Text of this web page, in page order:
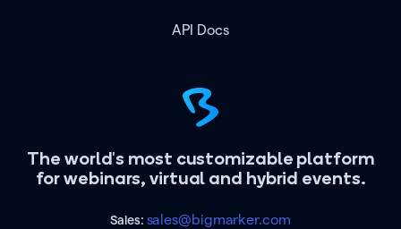
The world's most customizable platform
for webinars, virtual and hybrid events.
Sales: sales@bigmarker.com
API Docs